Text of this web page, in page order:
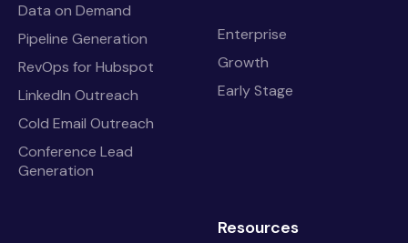
Data on Demand
Pipeline Generation
RevOps for Hubspot
LinkedIn Outreach
Cold Email Outreach
Conference Lead
Generation
Enterprise
Growth
Early Stage
Resources